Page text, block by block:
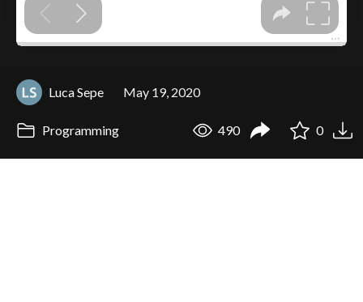
Luca Sepe May 19, 2020
Programming 490 0